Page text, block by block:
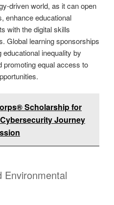
driven world, as it can open
enhance educational
with the digital skills
Global learning sponsorships
inequality by
promoting equal access to
Scholarship for
Journey
Environmental